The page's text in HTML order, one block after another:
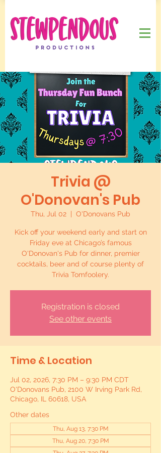
Trivia @
O'Donovan's Pub
Thu, Jul 02 O'Donovans Pub
Kick off your weekend early and start on
Friday eve at Chicago’s famous
O'Donovan's Pub for dinner, premier
cocktails, beer and of course plenty of
Trivia Tomfoolery.
Registration is closed
See other events
Time & Location
Jul 02, 2026, 7:30 PM – 9:30 PM CDT
O'Donovans Pub, 2100 W Irving Park Rd,
Chicago, IL 60618, USA
Other dates
Thu, Aug 13, 7:30 PM
Thu, Aug 20, 7:30 PM